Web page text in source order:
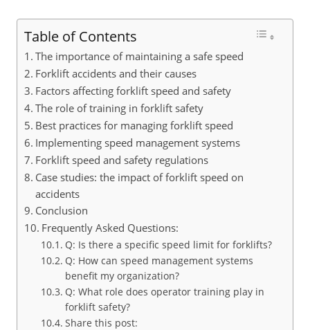
Table of Contents
The importance of maintaining a safe speed
Forklift accidents and their causes
Factors affecting forklift speed and safety
The role of training in forklift safety
Best practices for managing forklift speed
Implementing speed management systems
Forklift speed and safety regulations
Case studies: the impact of forklift speed on
accidents
Conclusion
Frequently Asked Questions:
Q: Is there a specific speed limit for forklifts?
Q: How can speed management systems
benefit my organization?
Q: What role does operator training play in
forklift safety?
Share this post: